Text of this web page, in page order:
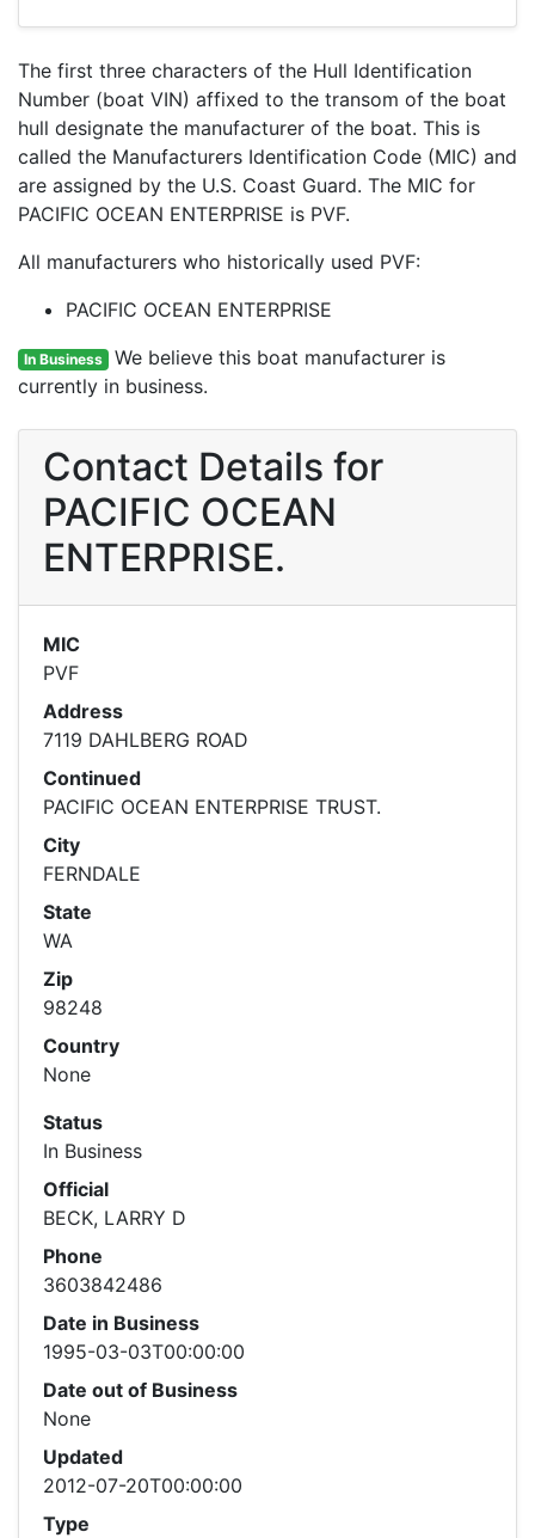
The first three characters of the Hull Identification
Number (boat VIN) affixed to the transom of the boat
hull designate the manufacturer of the boat. This is
called the Manufacturers Identification Code (MIC) and
are assigned by the U.S. Coast Guard. The MIC for
PACIFIC OCEAN ENTERPRISE is PVF.
All manufacturers who historically used PVF:
PACIFIC OCEAN ENTERPRISE
In Business We believe this boat manufacturer is
currently in business.
Contact Details for
PACIFIC OCEAN
ENTERPRISE.
MIC
PVF
Address
7119 DAHLBERG ROAD
Continued
PACIFIC OCEAN ENTERPRISE TRUST.
City
FERNDALE
State
WA
Zip
98248
Country
None
Status
In Business
Official
BECK, LARRY D
Phone
3603842486
Date in Business
1995-03-03T00:00:00
Date out of Business
None
Updated
2012-07-20T00:00:00
Type